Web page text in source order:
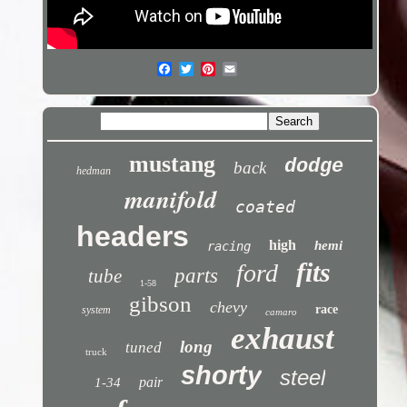
hedman mustang back dodge
manifold coated
headers racing high hemi
tube 1-58 parts ford fits
system gibson chevy camaro race
truck tuned long exhaust
1-34 pair shorty steel